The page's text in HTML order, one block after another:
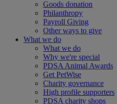
Goods donation
Philanthropy
Payroll Giving
Other ways to give
What we do
What we do
Why we're special
PDSA Animal Awards
Get PetWise
Charity governance
High profile supporters
PDSA charity shops